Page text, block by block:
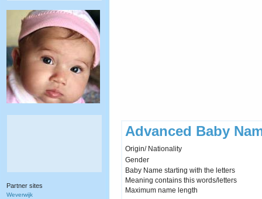
Advanced Baby
Origin/ Nationality
Gender
Baby Name starting with the letters
Meaning contains this words/letters
Maximum name length
Partner sites
Weverwijk